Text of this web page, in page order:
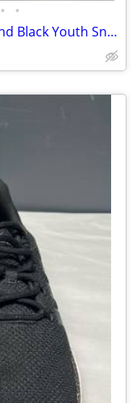
• •
Nike Court Borough Mid 2 GS Red and Black Youth Sneakers - 4.5Y